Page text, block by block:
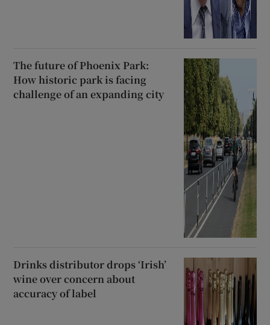
The future of Phoenix Park:
How historic park is facing
challenge of an expanding city
Drinks distributor drops ‘Irish’
wine over concern about
accuracy of label